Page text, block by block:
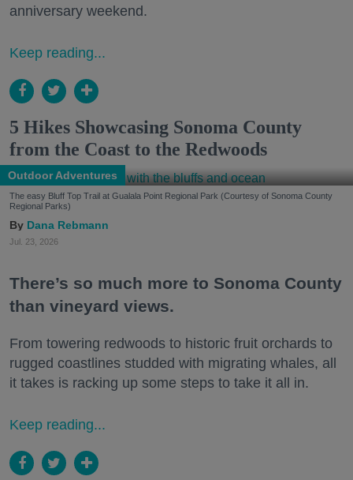
anniversary weekend.
Keep reading...
5 Hikes Showcasing Sonoma County
from the Coast to the Redwoods
Outdoor Adventures
The easy Bluff Top Trail at Gualala Point Regional Park (Courtesy of Sonoma County
Regional Parks)
Dana Rebmann
Jul. 23, 2026
There’s so much more to Sonoma County
than vineyard views.
From towering redwoods to historic fruit orchards to
rugged coastlines studded with migrating whales, all
it takes is racking up some steps to take it all in.
Keep reading...